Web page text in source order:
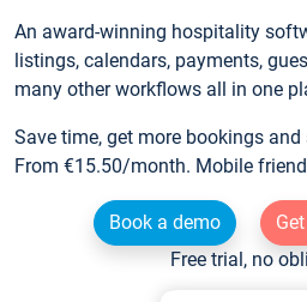
An award-winning hospitality
listings, calendars, payments,
many other workflows all in one
Save time, get more bookings
From €15.50/month. Mobile
Book a demo
Free trial, no